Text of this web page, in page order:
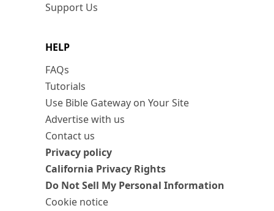
Support Us
HELP
FAQs
Tutorials
Use Bible Gateway on Your Site
Advertise with us
Contact us
Privacy policy
California Privacy Rights
Do Not Sell My Personal Information
Cookie notice